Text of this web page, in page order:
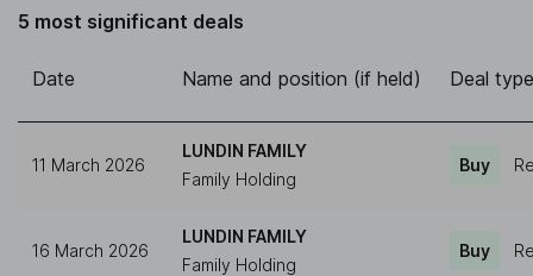
5 most significant deals
Date Name and position (if held) Deal type
11 March 2026
LUNDIN FAMILY
Family Holding
Buy
16 March 2026
LUNDIN FAMILY
Family Holding
Buy